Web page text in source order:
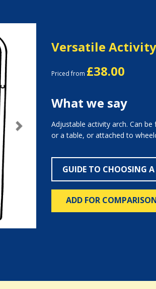
Next
Versatile
Priced from £38.00
What we say
Adjustable activity arch. Can
or a table, or attached to
GUIDE TO CHOOSING
ADD FOR